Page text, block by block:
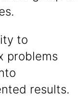
to
problems
results.